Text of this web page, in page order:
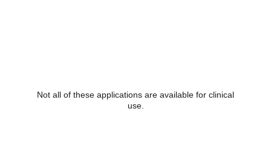
Not all of these applications are available for clinical
use.